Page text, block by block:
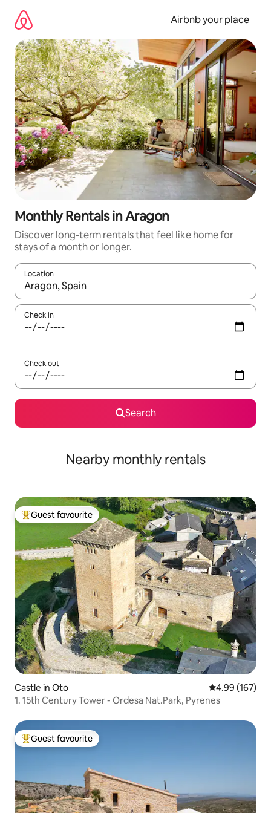
content
Airbnb your place
Monthly Rentals in Aragon
Discover long-term rentals that feel like home for
stays of a month or longer.
Location
When results are available, navigate with the up and down
Check in
Check out
Search
Nearby monthly rentals
Top guest favourite
Guest favourite
Castle in Oto 4.99 out of 5
4.99 (167)
1. 15th Century Tower - Ordesa Nat.Park, Pyrenes
Top guest favourite
Guest favourite